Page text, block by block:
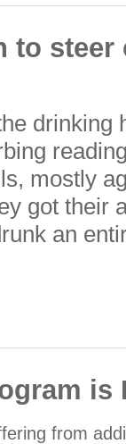
to
drinking
mostly
got their
an
is
from